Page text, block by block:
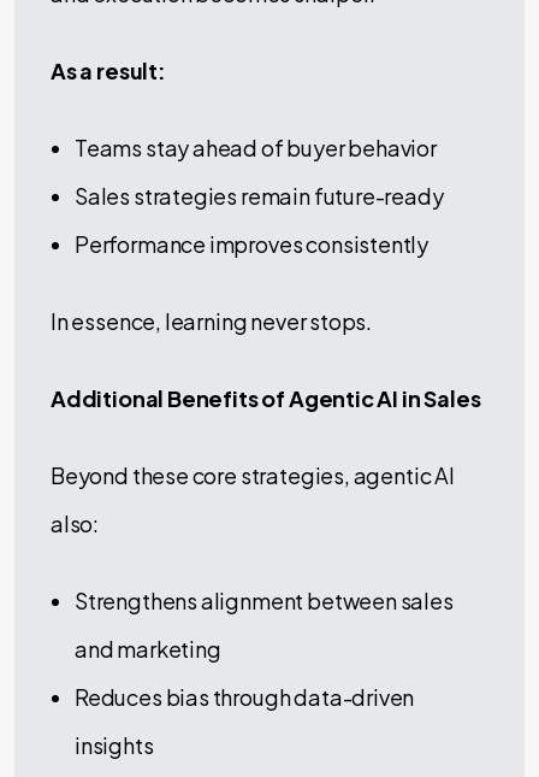
As a result:
Teams stay ahead of buyer behavior
Sales strategies remain future-ready
Performance improves consistently
In essence, learning never stops.
Additional Benefits of Agentic AI in Sales
Beyond these core strategies, agentic AI
also:
Strengthens alignment between sales
and marketing
Reduces bias through data-driven
insights